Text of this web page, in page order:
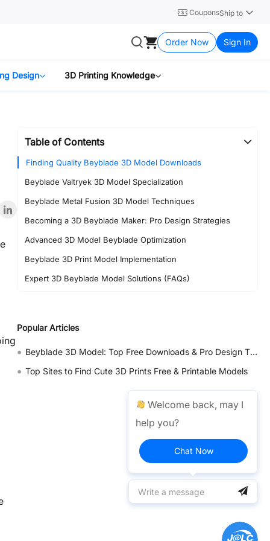
CouponsShip to
Order Now Sign In
Design 3D Printing Knowledge
Table of Contents
Finding Quality Beyblade 3D Model Downloads
Beyblade Valtryek 3D Model Specialization
Beyblade Metal Fusion 3D Model Techniques
Becoming a 3D Beyblade Maker: Pro Design Strategies
Advanced 3D Model Beyblade Optimization
Beyblade 3D Print Model Implementation
Expert 3D Beyblade Model Solutions (FAQs)
Popular Articles
• Beyblade 3D Model: Top Free Downloads & Pro Design Tips 2026
• Top Sites to Find Cute 3D Prints Free & Printable Models
Welcome back, may I
help you?
Chat Now